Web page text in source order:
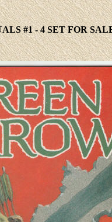
#1 - 4 SET FOR